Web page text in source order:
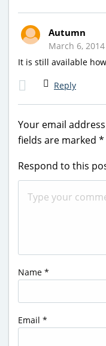
Autumn
March 6,
It is still available
Reply
Your email
fields are marked *
Respond to this
Name *
Email *